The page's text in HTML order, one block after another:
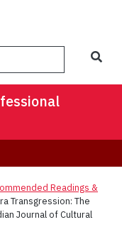
Readings &
Transgression: The
Journal of Cultural